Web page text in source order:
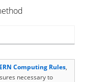
Computing Rules,
necessary to